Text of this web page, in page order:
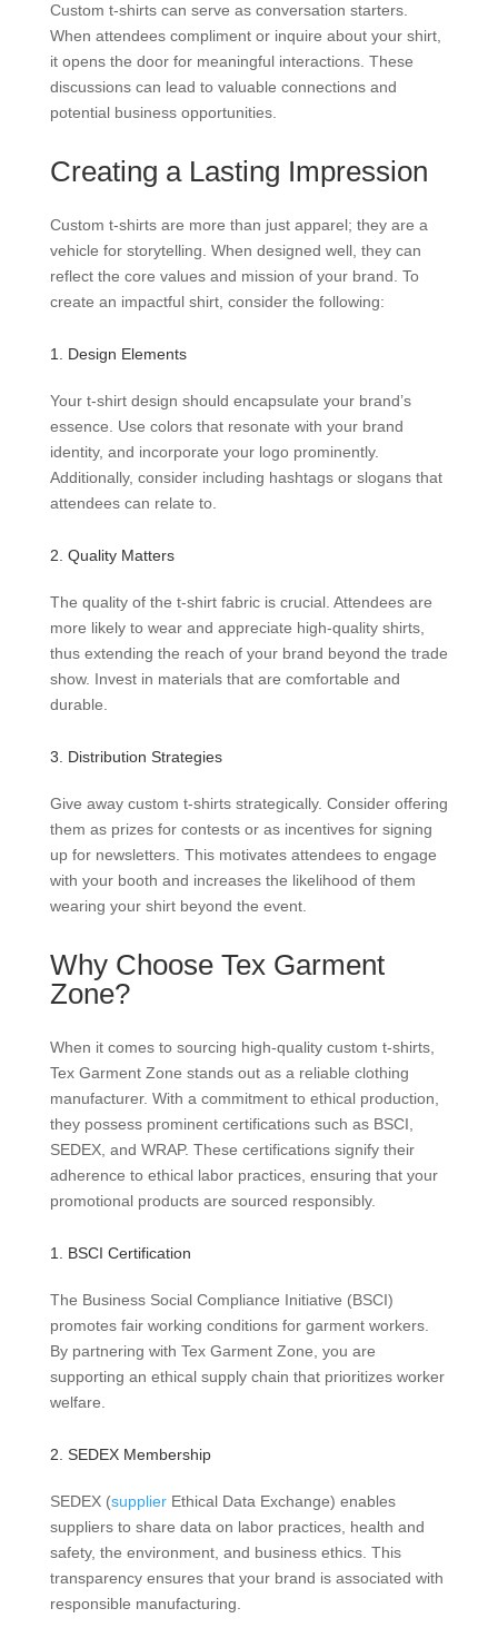
Custom t-shirts can serve as conversation starters.
When attendees compliment or inquire about your shirt,
it opens the door for meaningful interactions. These
discussions can lead to valuable connections and
potential business opportunities.
Creating a Lasting Impression
Custom t-shirts are more than just apparel; they are a
vehicle for storytelling. When designed well, they can
reflect the core values and mission of your brand. To
create an impactful shirt, consider the following:
1. Design Elements
Your t-shirt design should encapsulate your brand’s
essence. Use colors that resonate with your brand
identity, and incorporate your logo prominently.
Additionally, consider including hashtags or slogans that
attendees can relate to.
2. Quality Matters
The quality of the t-shirt fabric is crucial. Attendees are
more likely to wear and appreciate high-quality shirts,
thus extending the reach of your brand beyond the trade
show. Invest in materials that are comfortable and
durable.
3. Distribution Strategies
Give away custom t-shirts strategically. Consider offering
them as prizes for contests or as incentives for signing
up for newsletters. This motivates attendees to engage
with your booth and increases the likelihood of them
wearing your shirt beyond the event.
Why Choose Tex Garment
Zone?
When it comes to sourcing high-quality custom t-shirts,
Tex Garment Zone stands out as a reliable clothing
manufacturer. With a commitment to ethical production,
they possess prominent certifications such as BSCI,
SEDEX, and WRAP. These certifications signify their
adherence to ethical labor practices, ensuring that your
promotional products are sourced responsibly.
1. BSCI Certification
The Business Social Compliance Initiative (BSCI)
promotes fair working conditions for garment workers.
By partnering with Tex Garment Zone, you are
supporting an ethical supply chain that prioritizes worker
welfare.
2. SEDEX Membership
SEDEX (supplierEthical Data Exchange) enables
suppliers to share data on labor practices, health and
safety, the environment, and business ethics. This
transparency ensures that your brand is associated with
responsible manufacturing.